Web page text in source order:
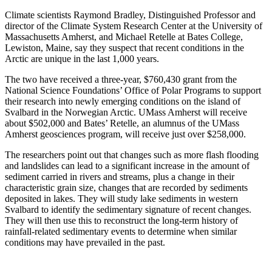
Climate scientists Raymond Bradley, Distinguished Professor and
director of the Climate System Research Center at the University of
Massachusetts Amherst, and Michael Retelle at Bates College,
Lewiston, Maine, say they suspect that recent conditions in the
Arctic are unique in the last 1,000 years.
The two have received a three-year, $760,430 grant from the
National Science Foundations’ Office of Polar Programs to support
their research into newly emerging conditions on the island of
Svalbard in the Norwegian Arctic. UMass Amherst will receive
about $502,000 and Bates’ Retelle, an alumnus of the UMass
Amherst geosciences program, will receive just over $258,000.
The researchers point out that changes such as more flash flooding
and landslides can lead to a significant increase in the amount of
sediment carried in rivers and streams, plus a change in their
characteristic grain size, changes that are recorded by sediments
deposited in lakes. They will study lake sediments in western
Svalbard to identify the sedimentary signature of recent changes.
They will then use this to reconstruct the long-term history of
rainfall-related sedimentary events to determine when similar
conditions may have prevailed in the past.